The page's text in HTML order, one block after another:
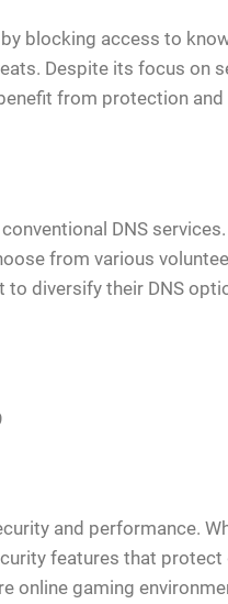
blocking access to
Despite its focus on
from protection
DNS
from various
to diversify their DNS
and performance.
features that
online gaming